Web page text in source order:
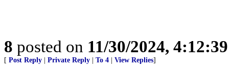
8 posted on 11/30/2024,
[ Post Reply Private Reply To 4 View Replies]